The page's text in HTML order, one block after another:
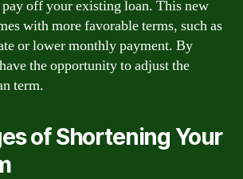
off your existing loan. This new
with more favorable terms, such as
or lower monthly payment. By
the opportunity to adjust the
term.
of Shortening Your